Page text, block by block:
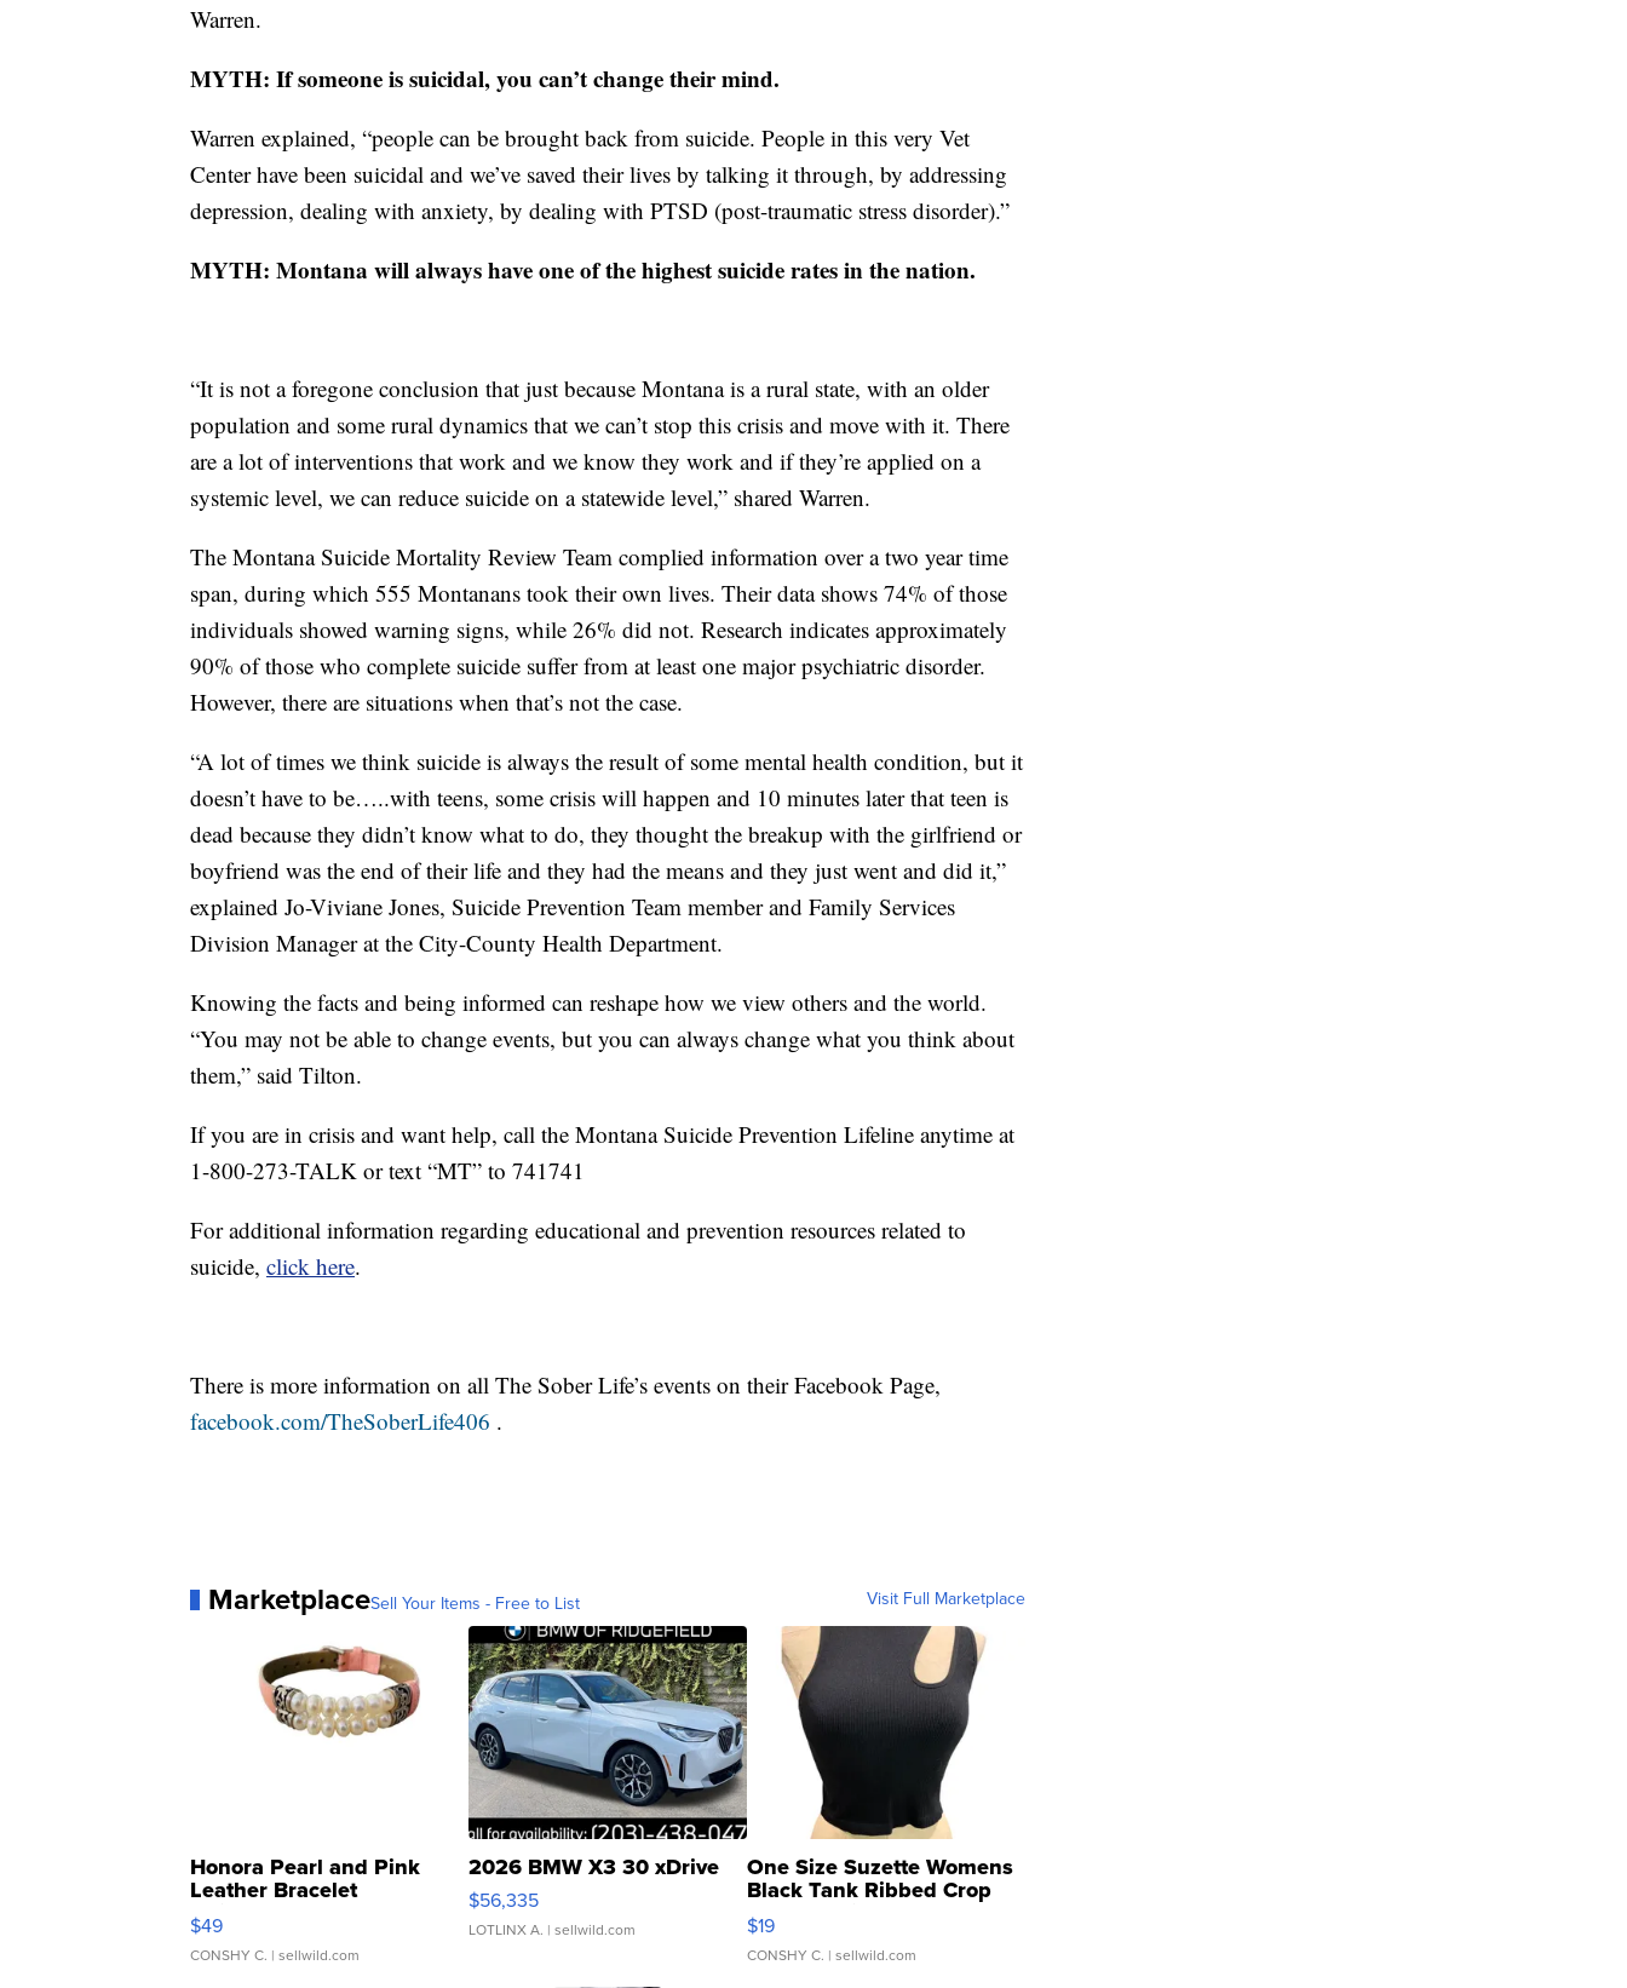
Warren.
MYTH: If someone is suicidal, you can’t change their mind.
Warren explained, “people can be brought back from suicide. People in this very Vet
Center have been suicidal and we’ve saved their lives by talking it through, by addressing
depression, dealing with anxiety, by dealing with PTSD (post-traumatic stress disorder).”
MYTH: Montana will always have one of the highest suicide rates in the nation.
“It is not a foregone conclusion that just because Montana is a rural state, with an older
population and some rural dynamics that we can’t stop this crisis and move with it. There
are a lot of interventions that work and we know they work and if they’re applied on a
systemic level, we can reduce suicide on a statewide level,” shared Warren.
The Montana Suicide Mortality Review Team complied information over a two year time
span, during which 555 Montanans took their own lives. Their data shows 74% of those
individuals showed warning signs, while 26% did not. Research indicates approximately
90% of those who complete suicide suffer from at least one major psychiatric disorder.
However, there are situations when that’s not the case.
“A lot of times we think suicide is always the result of some mental health condition, but it
doesn’t have to be…..with teens, some crisis will happen and 10 minutes later that teen is
dead because they didn’t know what to do, they thought the breakup with the girlfriend or
boyfriend was the end of their life and they had the means and they just went and did it,”
explained Jo-Viviane Jones, Suicide Prevention Team member and Family Services
Division Manager at the City-County Health Department.
Knowing the facts and being informed can reshape how we view others and the world.
“You may not be able to change events, but you can always change what you think about
them,” said Tilton.
If you are in crisis and want help, call the Montana Suicide Prevention Lifeline anytime at
1-800-273-TALK or text “MT” to 741741
For additional information regarding educational and prevention resources related to
suicide, click here.
There is more information on all The Sober Life’s events on their Facebook Page,
facebook.com/TheSoberLife406 .
MarketplaceSell Your Items - Free to List Visit Full Marketplace
Honora Pearl and Pink
Leather Bracelet
Adjustable Buckle Clo...
$49
CONSHY C. | sellwild.com
2026 BMW X3 30 xDrive
$56,335
LOTLINX A. | sellwild.com
One Size Suzette Womens
Black Tank Ribbed Crop
Asymmetrical ...
$19
CONSHY C. | sellwild.com